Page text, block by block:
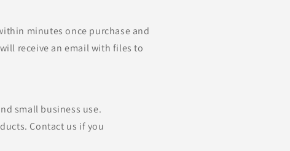
minutes once purchase and
receive an email with files to
small business use.
Contact us if you